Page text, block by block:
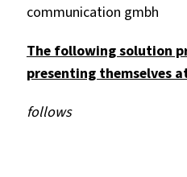
communication gmbh
The following solution
presenting themselves
follows